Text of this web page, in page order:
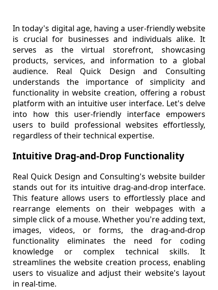
In today's digital age, having a user-friendly website
is crucial for businesses and individuals alike. It
serves as the virtual storefront, showcasing
products, services, and information to a global
audience. Real Quick Design and Consulting
understands the importance of simplicity and
functionality in website creation, offering a robust
platform with an intuitive user interface. Let's delve
into how this user-friendly interface empowers
users to build professional websites effortlessly,
regardless of their technical expertise.
Intuitive Drag-and-Drop Functionality
Real Quick Design and Consulting's website builder
stands out for its intuitive drag-and-drop interface.
This feature allows users to effortlessly place and
rearrange elements on their webpages with a
simple click of a mouse. Whether you're adding text,
images, videos, or forms, the drag-and-drop
functionality eliminates the need for coding
knowledge or complex technical skills. It
streamlines the website creation process, enabling
users to visualize and adjust their website's layout
in real-time.